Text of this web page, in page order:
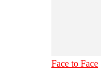
Face to Face